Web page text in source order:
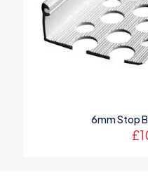
6mm Stop
£